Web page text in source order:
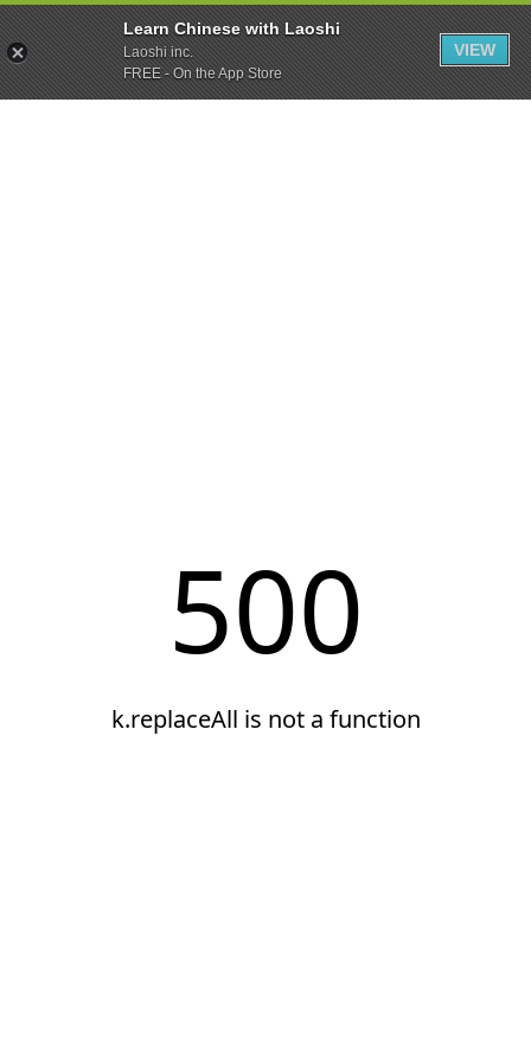
Learn Chinese with Laoshi
Laoshi inc.
FREE - On the App Store
VIEW
500
k.replaceAll is not a function